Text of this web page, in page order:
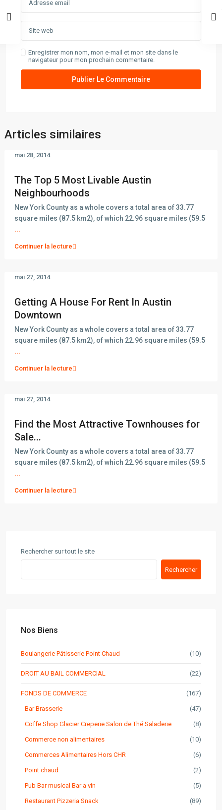
Enregistrer mon nom, mon e-mail et mon site dans le
navigateur pour mon prochain commentaire.
Articles similaires
The Top 5 Most Livable Austin
Neighbourhoods
mai 28, 2014
New York County as a whole covers a total area of 33.77
square miles (87.5 km2), of which 22.96 square miles (59.5
...
Continuer la lecture
Getting A House For Rent In Austin
Downtown
mai 27, 2014
New York County as a whole covers a total area of 33.77
square miles (87.5 km2), of which 22.96 square miles (59.5
...
Continuer la lecture
Find the Most Attractive Townhouses for
Sale...
mai 27, 2014
New York County as a whole covers a total area of 33.77
square miles (87.5 km2), of which 22.96 square miles (59.5
...
Continuer la lecture
Rechercher sur tout le site
Rechercher
Nos Biens
Boulangerie Pâtisserie Point Chaud (10)
DROIT AU BAIL COMMERCIAL (22)
FONDS DE COMMERCE (167)
Bar Brasserie (47)
Coffe Shop Glacier Creperie Salon de Thé Saladerie (8)
Commerce non alimentaires (10)
Commerces Alimentaires Hors CHR (6)
Point chaud (2)
Pub Bar musical Bar a vin (5)
Restaurant Pizzeria Snack (89)